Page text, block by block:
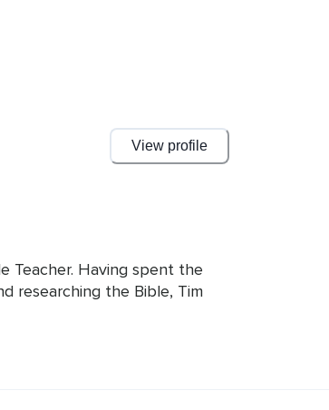
View profile
Teacher. Having spent the
researching the Bible, Tim
so many revere and he now